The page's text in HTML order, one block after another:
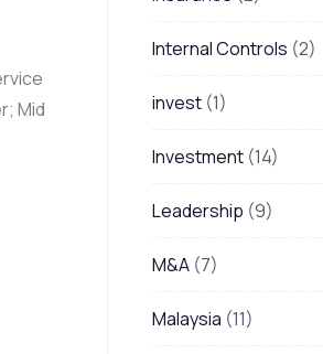
Mid
Internal Controls (2)
invest (1)
Investment (14)
Leadership (9)
M&A (7)
Malaysia (11)